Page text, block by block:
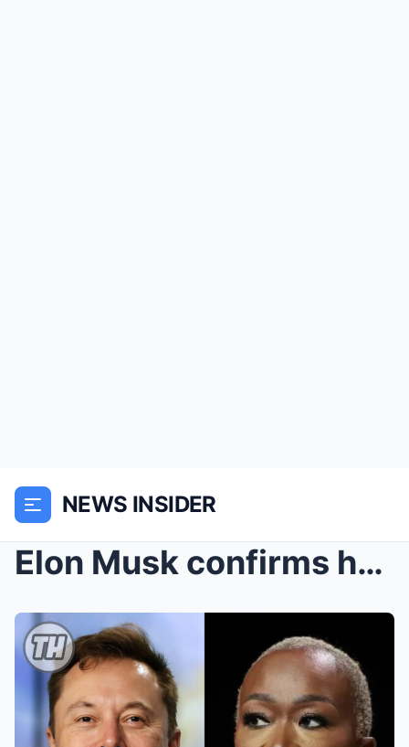
NEWS INSIDER
Elon Musk confirms he will spend a massive amount ...